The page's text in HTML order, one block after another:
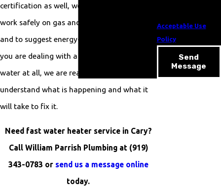
certification as well, we are equipped to
work safely on gas and electric equipment
and to suggest energy-conscious solutions. If
you are dealing with a failing unit or no hot
water at all, we are ready to help you
understand what is happening and what it
will take to fix it.
Need fast water heater service in Cary?
Call William Parrish Plumbing at (919)
343-0783 or send us a message online
today.
Acceptable Use
Policy
Send
Message